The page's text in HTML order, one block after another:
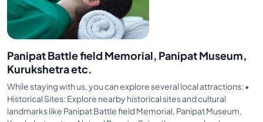
Panipat Battle field Memorial, Panipat Museum,
Kurukshetra etc.
While staying with us, you can explore several local attractions: •
Historical Sites: Explore nearby historical sites and cultural
landmarks like Panipat Battle field Memorial, Panipat Museum,